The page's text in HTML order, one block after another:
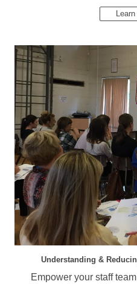
Understanding &
Empower your staff